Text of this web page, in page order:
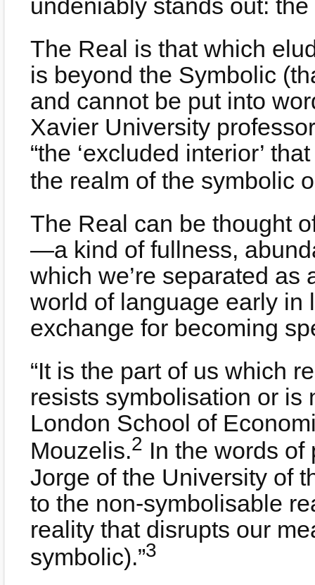
undeniably stands out:
The Real is that which
is beyond the Symbolic
and cannot be put into
Xavier University
“the ‘excluded interior’
the realm of the symbolic
The Real can be thought
—a kind of fullness,
which we’re separated as
world of language early in
exchange for becoming
“It is the part of us which
resists symbolisation or is
London School of
Mouzelis.2 In the words of
Jorge of the University of
to the non-symbolisable
reality that disrupts our
symbolic).”3